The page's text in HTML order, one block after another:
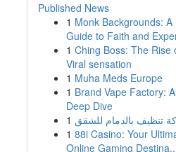
Published News
1 Monk Backgrounds: A
Guide to Faith and
1 Ching Boss: The Rise
Viral sensation
1 Muha Meds Europe
1 Brand Vape Factory: A
Deep Dive
1 تنظيف بالدمام للشقق
1 88i Casino: Your
Online Gaming